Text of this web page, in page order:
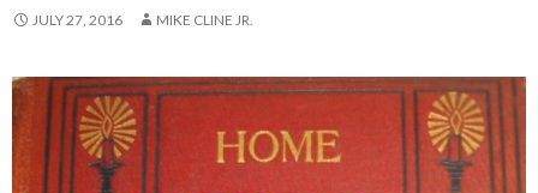
JULY 27, 2016 MIKE CLINE JR.